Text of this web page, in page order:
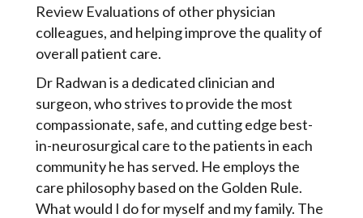
Review Evaluations of other physician
colleagues, and helping improve the quality of
overall patient care.
Dr Radwan is a dedicated clinician and
surgeon, who strives to provide the most
compassionate, safe, and cutting edge best-
in-neurosurgical care to the patients in each
community he has served. He employs the
care philosophy based on the Golden Rule.
What would I do for myself and my family. The